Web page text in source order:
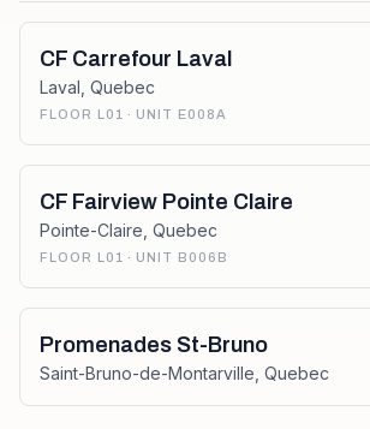
CF Carrefour Laval
Laval Quebec
FLOOR L01 · UNIT E008A
CF Fairview Pointe Claire
Pointe-Claire Quebec
FLOOR L01 · UNIT B006B
Promenades St-Bruno
Saint-Bruno-de-Montarville Quebec